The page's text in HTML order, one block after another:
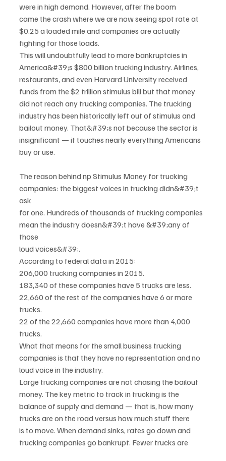
were in high demand. However, after the boom
came the crash where we are now seeing spot rate at
$0.25 a loaded mile and companies are actually
fighting for those loads.
This will undoubtfully lead to more bankruptcies in
America&#39;s $800 billion trucking industry. Airlines,
restaurants, and even Harvard University received
funds from the $2 trillion stimulus bill but that money
did not reach any trucking companies. The trucking
industry has been historically left out of stimulus and
bailout money. That&#39;s not because the sector is
insignificant — it touches nearly everything Americans
buy or use.
The reason behind np Stimulus Money for trucking
companies: the biggest voices in trucking didn&#39;t
ask
for one. Hundreds of thousands of trucking companies
mean the industry doesn&#39;t have &#39;any of
those
loud voices&#39;.
According to federal data in 2015:
206,000 trucking companies in 2015.
183,340 of these companies have 5 trucks are less.
22,660 of the rest of the companies have 6 or more
trucks.
22 of the 22,660 companies have more than 4,000
trucks.
What that means for the small business trucking
companies is that they have no representation and no
loud voice in the industry.
Large trucking companies are not chasing the bailout
money. The key metric to track in trucking is the
balance of supply and demand — that is, how many
trucks are on the road versus how much stuff there
is to move. When demand sinks, rates go down and
trucking companies go bankrupt. Fewer trucks are